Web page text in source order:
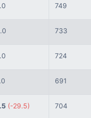
749
733
724
691
(-29.5) 704